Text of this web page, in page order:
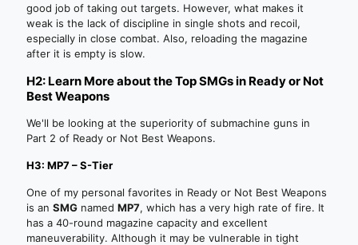
good job of taking out targets. However, what makes it
weak is the lack of discipline in single shots and recoil,
especially in close combat. Also, reloading the magazine
after it is empty is slow.
H2: Learn More about the Top SMGs in Ready or Not
Best Weapons
We'll be looking at the superiority of submachine guns in
Part 2 of Ready or Not Best Weapons.
H3: MP7 – S-Tier
One of my personal favorites in Ready or Not Best Weapons
is an SMG named MP7, which has a very high rate of fire. It
has a 40-round magazine capacity and excellent
maneuverability. Although it may be vulnerable in tight